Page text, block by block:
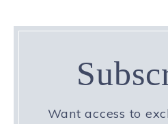
Want access to